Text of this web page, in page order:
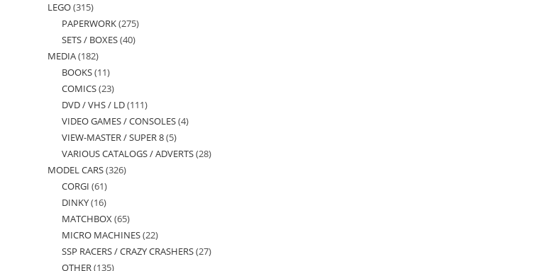
LEGO 315315
products
PAPERWORK 275275
SETS / BOXES 4040
MEDIA 182182
products
BOOKS 1111
products
COMICS 2323
products
DVD / VHS / LD 111111
products
VIDEO GAMES / CONSOLES 44
VIEW-MASTER / SUPER 8 55
products
VARIOUS CATALOGS / ADVERTS 2828
MODEL CARS 326326
CORGI 6161
products
DINKY 1616
products
MATCHBOX 6565
products
MICRO MACHINES 2222
products
SSP RACERS / CRAZY CRASHERS 2727
OTHER 135135